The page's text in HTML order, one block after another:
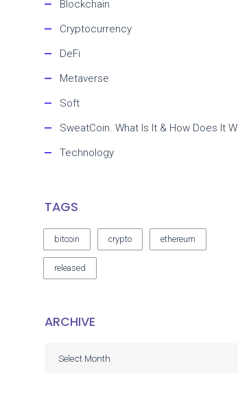
Blockchain
Cryptocurrency
DeFi
Metaverse
Soft
SweatCoin. What Is It & How Does It
Technology
TAGS
bitcoin crypto ethereum
released
ARCHIVE
Select Month